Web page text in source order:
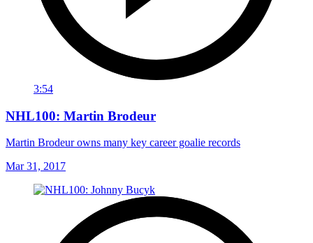
3:54
NHL100: Martin Brodeur
Martin Brodeur owns many key career goalie records
Mar 31, 2017